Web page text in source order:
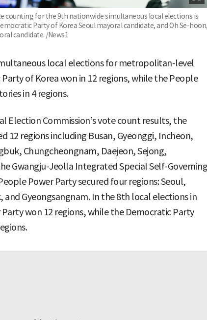
counting for the 9th nationwide simultaneous local elections is
Party of Korea Seoul mayoral candidate, and Oh Se-hoon,
candidate. /News1
local elections for metropolitan-level
of Korea won in 12 regions, while the People
in 4 regions.
Election Commission’s vote count results, the
12 regions including Busan, Gyeonggi, Incheon,
Chungcheongnam, Daejeon, Sejong,
Gwangju-Jeolla Integrated Special Self-Governing
Power Party secured four regions: Seoul,
and Gyeongsangnam. In the 8th local elections in
won 12 regions, while the Democratic Party